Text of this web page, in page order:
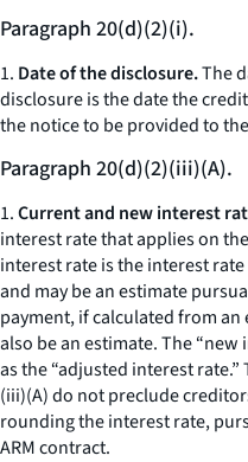
Paragraph 20(d)(2)(i).
1. Date of the disclosure.The
disclosure is the date the
the notice to be provided to
Paragraph 20(d)(2)(iii)(A).
1.Current and new interest
interest rate that applies on
interest rate is the interest
and may be an estimate
payment, if calculated from
also be an estimate. The
as the “adjusted interest
(iii)(A) do not preclude
rounding the interest rate,
ARM contract.